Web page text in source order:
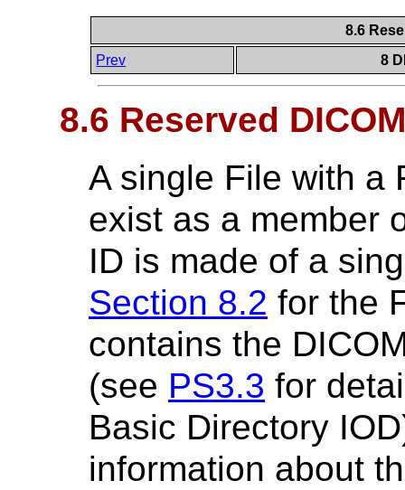
8.6
Prev
8
8.6 Reserved
A single File with a
exist as a member
ID is made of a
Section 8.2 for the
contains the
(see PS3.3 for
Basic Directory
information about